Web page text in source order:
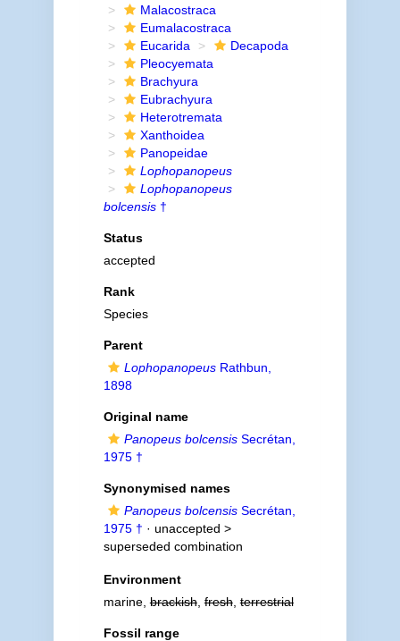
Malacostraca
Eumalacostraca
Eucarida
Decapoda
Pleocyemata
Brachyura
Eubrachyura
Heterotremata
Xanthoidea
Panopeidae
Lophopanopeus
Lophopanopeus
bolcensis†
Status
accepted
Rank
Species
Parent
LophopanopeusRathbun,
1898
Original name
Panopeus bolcensisSecrétan,
1975 †
Synonymised names
Panopeus bolcensisSecrétan,
1975 † · unaccepted >
superseded combination
Environment
marine,brackish,fresh,terrestrial
Fossil range